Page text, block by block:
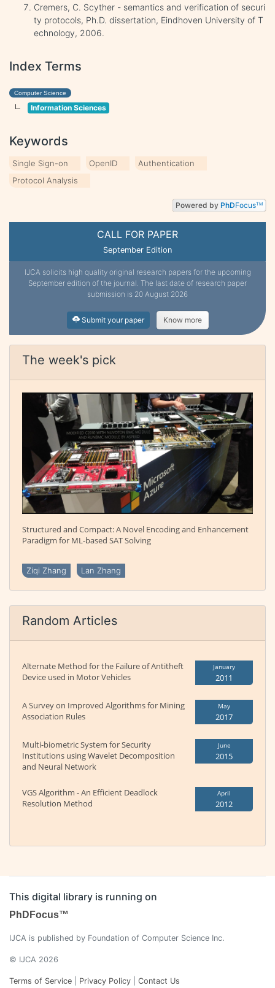
CALL FOR PAPER
September Edition
IJCA solicits high quality original research papers for the upcoming
September edition of the journal. The last date of research paper
submission is 20 August 2026
Submit your paper Know more
The week's pick
Structured and Compact: A Novel Encoding and Enhancement
Paradigm for ML-based SAT Solving
Ziqi Zhang Lan Zhang
Random Articles
Alternate Method for the Failure of Antitheft
Device used in Motor Vehicles
January
2011
A Survey on Improved Algorithms for Mining
Association Rules
May
2017
Multi-biometric System for Security
Institutions using Wavelet Decomposition
and Neural Network
June
2015
VGS Algorithm - An Efficient Deadlock
Resolution Method
April
2012
Cremers, C. Scyther - semantics and verification of securi
ty protocols, Ph.D. dissertation, Eindhoven University of T
echnology, 2006.
Index Terms
Computer Science
Information Sciences
Keywords
Single Sign-on OpenID
Authentication
Protocol Analysis
Powered by PhDFocusTM
This digital library is running on
PhDFocus™
IJCA is published by Foundation of Computer Science Inc.
© IJCA 2026
Terms of Service Privacy Policy Contact Us